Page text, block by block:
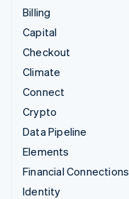
Billing
Capital
Checkout
Climate
Connect
Crypto
Data Pipeline
Elements
Financial Connections
Identity